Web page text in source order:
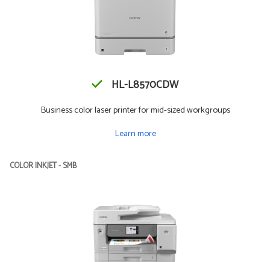
HL-L8570CDW
Business color laser printer for mid-sized workgroups
Learn more
COLOR INKJET - SMB